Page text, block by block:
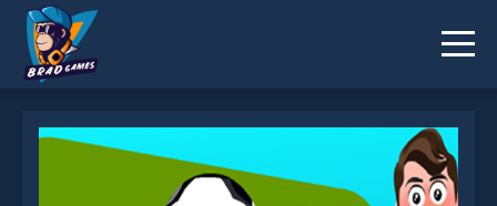
* You should use at least 10 words.